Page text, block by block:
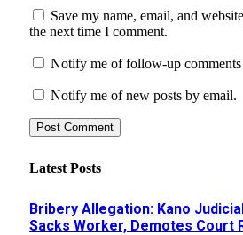
Save my name, email, and
the next time I comment.
Notify me of follow-up
Notify me of new posts by email.
Latest Posts
Bribery Allegation: Kano
Sacks Worker, Demotes Court